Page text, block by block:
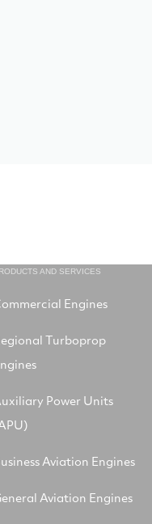
AND SERVICES
Engines
Turboprop
Power Units
Aviation Engines
Aviation Engines